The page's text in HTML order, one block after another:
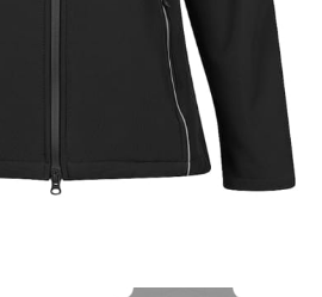
used for tops and dresses.
of the tape measure at the
and wrap it around your body
keeping the tape parallel to